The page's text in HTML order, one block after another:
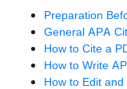
Preparation
General APA
How to Cite a
How to Write
How to Edit